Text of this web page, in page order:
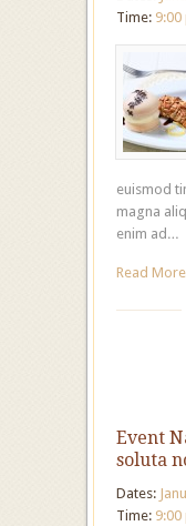
Time: 9:00
euismod
magna
enim ad…
Read More
Event
soluta
Dates:
Time: 9:00